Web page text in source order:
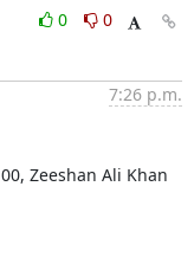
0
0
7:26 p.m.
Zeeshan Ali Khan